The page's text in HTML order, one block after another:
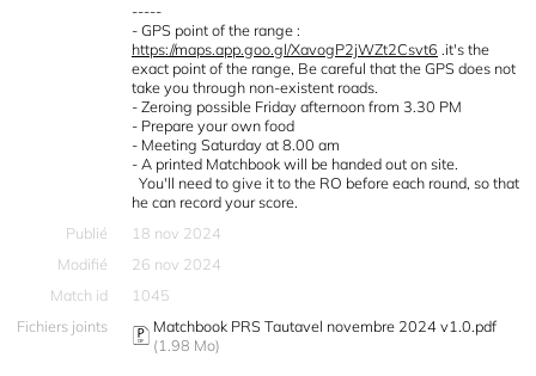
-----
- GPS point of the range :
https://maps.app.goo.gl/XavogP2jWZt2Csvt6 .it's the
exact point of the range, Be careful that the GPS does not
take you through non-existent roads.
- Zeroing possible Friday afternoon from 3.30 PM
- Prepare your own food
- Meeting Saturday at 8.00 am
- A printed Matchbook will be handed out on site.
You'll need to give it to the RO before each round, so that
he can record your score.
Publié
18 nov 2024
Modifié
26 nov 2024
Match id
1045
Fichiers joints
Matchbook PRS Tautavel novembre 2024 v1.0.pdf
(1.98 Mo)